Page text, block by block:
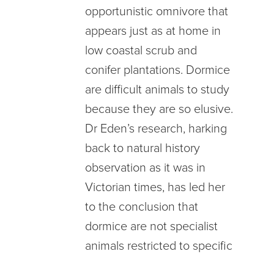
opportunistic omnivore that
appears just as at home in
low coastal scrub and
conifer plantations. Dormice
are difficult animals to study
because they are so elusive.
Dr Eden’s research, harking
back to natural history
observation as it was in
Victorian times, has led her
to the conclusion that
dormice are not specialist
animals restricted to specific